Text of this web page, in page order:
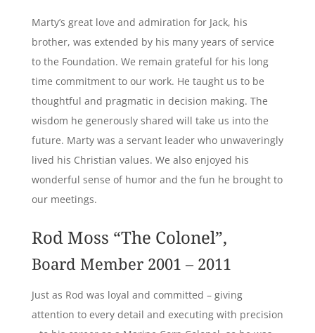
Marty’s great love and admiration for Jack, his
brother, was extended by his many years of service
to the Foundation. We remain grateful for his long
time commitment to our work. He taught us to be
thoughtful and pragmatic in decision making. The
wisdom he generously shared will take us into the
future. Marty was a servant leader who unwaveringly
lived his Christian values. We also enjoyed his
wonderful sense of humor and the fun he brought to
our meetings.
Rod Moss “The Colonel”,
Board Member 2001 – 2011
Just as Rod was loyal and committed – giving
attention to every detail and executing with precision